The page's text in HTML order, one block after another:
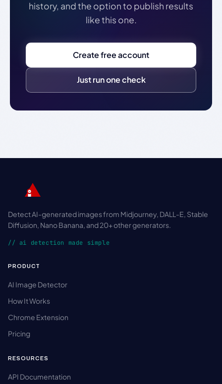
history, and the option to publish results
like this one.
Create free account
Just run one check
Detect AI-generated images from Midjourney, DALL-E, Stable
Diffusion, Nano Banana, and 20+ other generators.
// ai detection made simple
PRODUCT
AI Image Detector
How It Works
Chrome Extension
Pricing
RESOURCES
API Documentation